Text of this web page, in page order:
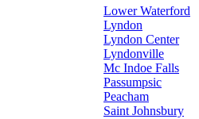
Lower Waterford
Lyndon
Lyndon Center
Lyndonville
Mc Indoe Falls
Passumpsic
Peacham
Saint Johnsbury